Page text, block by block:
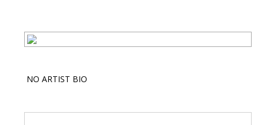
NO ARTIST BIO